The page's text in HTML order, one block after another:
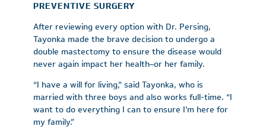
PREVENTIVE SURGERY
After reviewing every option with Dr. Persing,
Tayonka made the brave decision to undergo a
double mastectomy to ensure the disease would
never again impact her health–or her family.
“I have a will for living,” said Tayonka, who is
married with three boys and also works full-time. “I
want to do everything I can to ensure I’m here for
my family.”